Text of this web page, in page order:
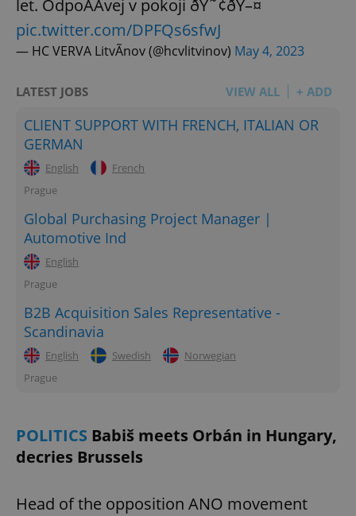
let. OdpoÄÃ­vej v pokoji ðŸ˜¢ðŸ–¤
pic.twitter.com/DPFQs6sfwJ
— HC VERVA LitvÃ­nov (@hcvlitvinov) May 4, 2023
LATEST JOBS VIEW ALL + ADD
CLIENT SUPPORT WITH FRENCH, ITALIAN OR
GERMAN
English
French
Prague
Global Purchasing Project Manager |
Automotive Ind
English
Prague
B2B Acquisition Sales Representative -
Scandinavia
English Swedish
Norwegian
Prague
POLITICS Babiš meets Orbán in Hungary,
decries Brussels
Head of the opposition ANO movement